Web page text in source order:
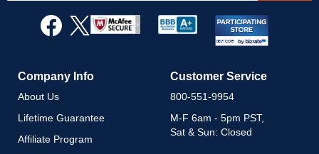
Newsletter:
Company Info
About Us
Lifetime Guarantee
Affiliate Program
Customer Service
800-551-9954
M-F 6am - 5pm PST,
Sat & Sun: Closed